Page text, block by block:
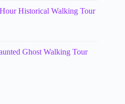
Historical Walking Tour
Ghost Walking Tour